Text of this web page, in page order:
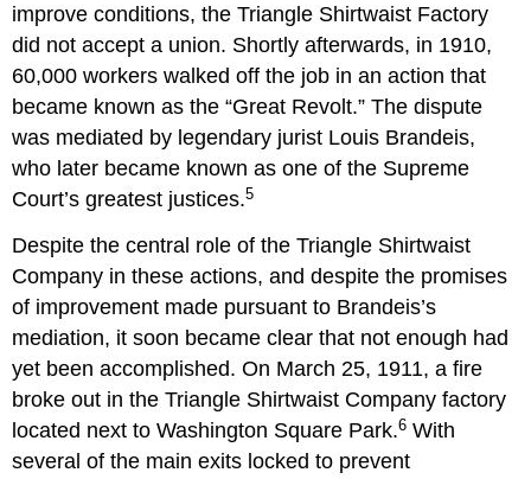
improve conditions, the Triangle Shirtwaist Factory
did not accept a union. Shortly afterwards, in 1910,
60,000 workers walked off the job in an action that
became known as the “Great Revolt.” The dispute
was mediated by legendary jurist Louis Brandeis,
who later became known as one of the Supreme
Court’s greatest justices.5
Despite the central role of the Triangle Shirtwaist
Company in these actions, and despite the promises
of improvement made pursuant to Brandeis’s
mediation, it soon became clear that not enough had
yet been accomplished. On March 25, 1911, a fire
broke out in the Triangle Shirtwaist Company factory
located next to Washington Square Park.6 With
several of the main exits locked to prevent